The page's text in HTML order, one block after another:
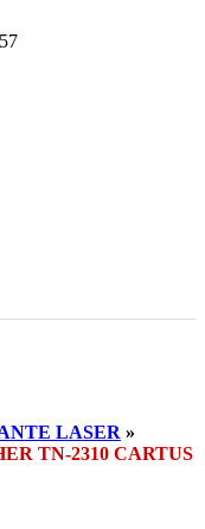
LASER »
TN-2310 CARTUS